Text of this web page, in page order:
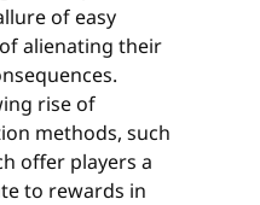
of easy
alienating their
rise of
methods, such
offer players a
to rewards in